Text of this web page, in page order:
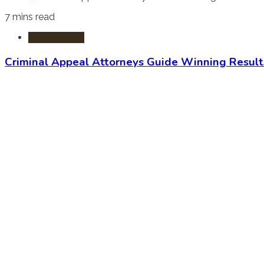
7 mins read
Criminal Appeal Attorneys Guide Winning